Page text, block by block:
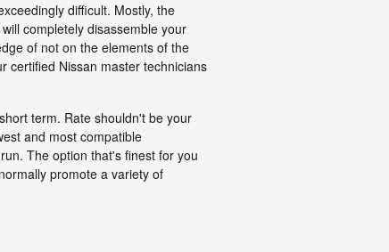
difficult. Mostly, the
completely disassemble your
of not on the elements of the
certified Nissan master technicians
term. Rate shouldn't be your
and most compatible
The option that's finest for you
promote a variety of